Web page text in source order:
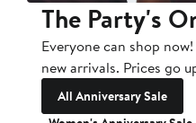
The Party's
Everyone can shop
new arrivals. Prices go
All Anniversary Sale